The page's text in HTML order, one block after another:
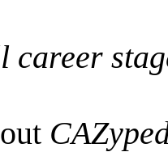
career